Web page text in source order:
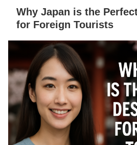
Why Japan is the
for Foreign Tourists